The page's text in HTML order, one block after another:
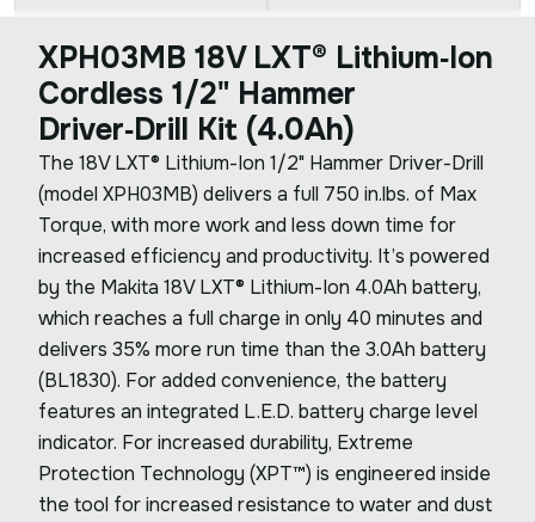
XPH03MB 18V LXT® Lithium‑Ion
Cordless 1/2" Hammer
Driver‑Drill Kit (4.0Ah)
The 18V LXT® Lithium-Ion 1/2" Hammer Driver-Drill
(model XPH03MB) delivers a full 750 in.lbs. of Max
Torque, with more work and less down time for
increased efficiency and productivity. It’s powered
by the Makita 18V LXT® Lithium-Ion 4.0Ah battery,
which reaches a full charge in only 40 minutes and
delivers 35% more run time than the 3.0Ah battery
(BL1830). For added convenience, the battery
features an integrated L.E.D. battery charge level
indicator. For increased durability, Extreme
Protection Technology (XPT™) is engineered inside
the tool for increased resistance to water and dust